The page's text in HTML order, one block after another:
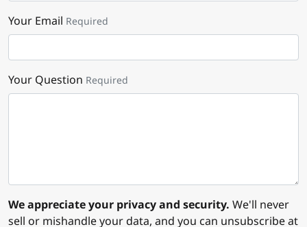
Your Email Required
Your Question Required
We appreciate your privacy and security. We'll never
sell or mishandle your data, and you can unsubscribe at